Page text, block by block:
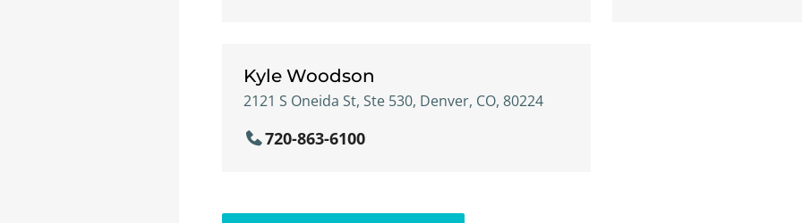
Kyle Woodson
2121 S Oneida St, Ste 530, Denver, CO, 80224
720-863-6100